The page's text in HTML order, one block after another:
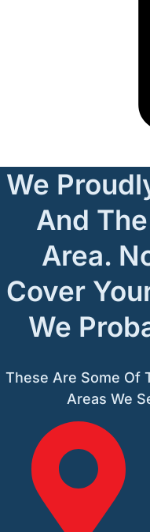
We
And
Area.
Cover
We
These Are Some Of
Areas We